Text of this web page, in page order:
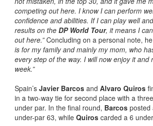
competing out here. I know I can perform
confidence and abilities. If I can play well
results on the DP World Tour, it means I
out here.”Concluding on a personal note,
is for my family and mainly my mom, who
every step of the way. I will now enjoy it and
week.”
Spain’s Javier Barcos and Alvaro Quiros
in a two-way tie for second place with a
under par. In the final round, Barcos posted
under-par 63, while Quiros carded a 6